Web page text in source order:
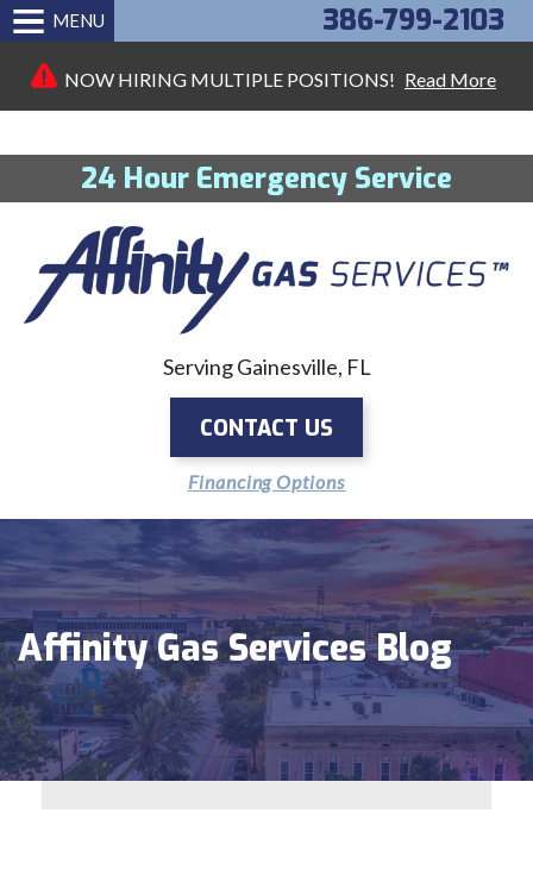
NOW HIRING MULTIPLE POSITIONS! Read More
24 Hour Emergency Service
386-799-2103
Serving Gainesville, FL
CONTACT US
Financing Options
MENU
Affinity Gas Services Blog